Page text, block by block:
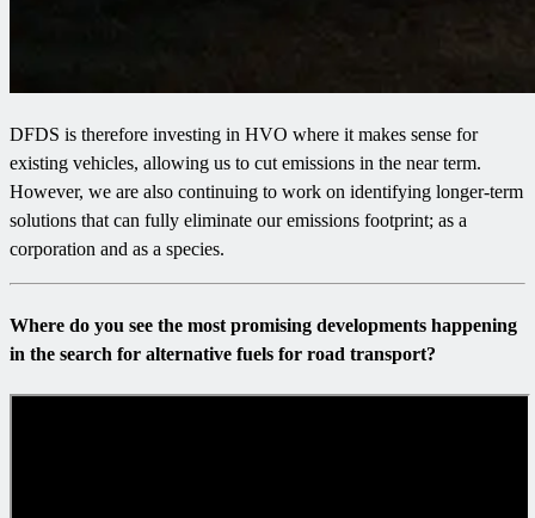
DFDS is therefore investing in HVO where it makes sense for
existing vehicles, allowing us to cut emissions in the near term.
However, we are also continuing to work on identifying longer-term
solutions that can fully eliminate our emissions footprint; as a
corporation and as a species.
Where do you see the most promising developments happening
in the search for alternative fuels for road transport?